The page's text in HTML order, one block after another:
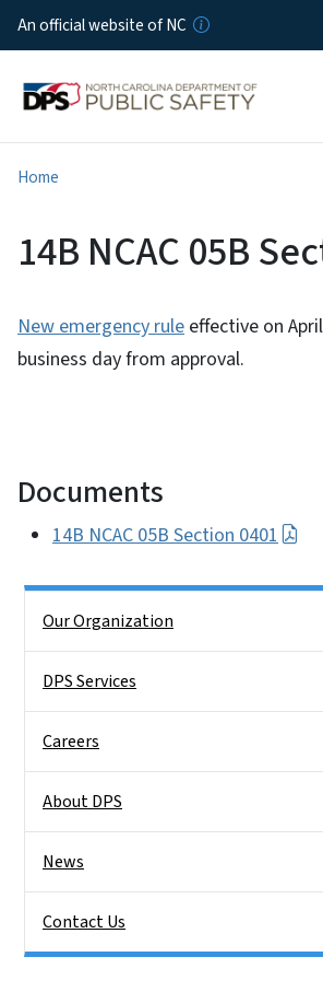
Skip to
An official website of NC
Home
14B NCAC 05B
New emergency rule effective on
business day from approval.
Documents
14B NCAC 05B Section 0401
Our Organization
DPS Services
Careers
About DPS
News
Contact Us